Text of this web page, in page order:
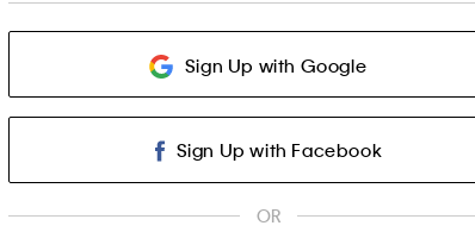
Sign Up with Google
Sign Up with Facebook
OR